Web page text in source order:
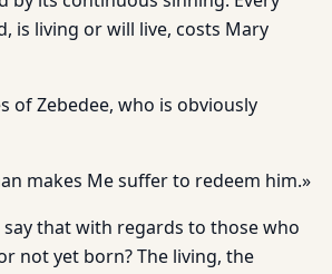
is living or will live, costs Mary
of Zebedee, who is obviously
makes Me suffer to redeem him.»
say that with regards to those who
not yet born? The living, the